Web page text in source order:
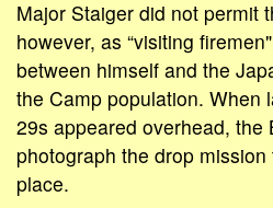
Major Staiger did not permit
however, as “visiting
between himself and the
the Camp population. When
29s appeared overhead, the
photograph the drop
place.